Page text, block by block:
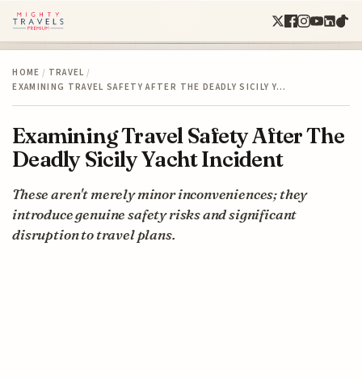
HOME / TRAVEL /
EXAMINING TRAVEL SAFETY AFTER THE DEADLY SICILY Y…
Examining Travel Safety After The
Deadly Sicily Yacht Incident
These aren't merely minor inconveniences; they
introduce genuine safety risks and significant
disruption to travel plans.